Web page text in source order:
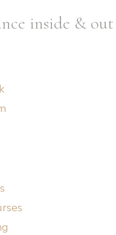
inside & out